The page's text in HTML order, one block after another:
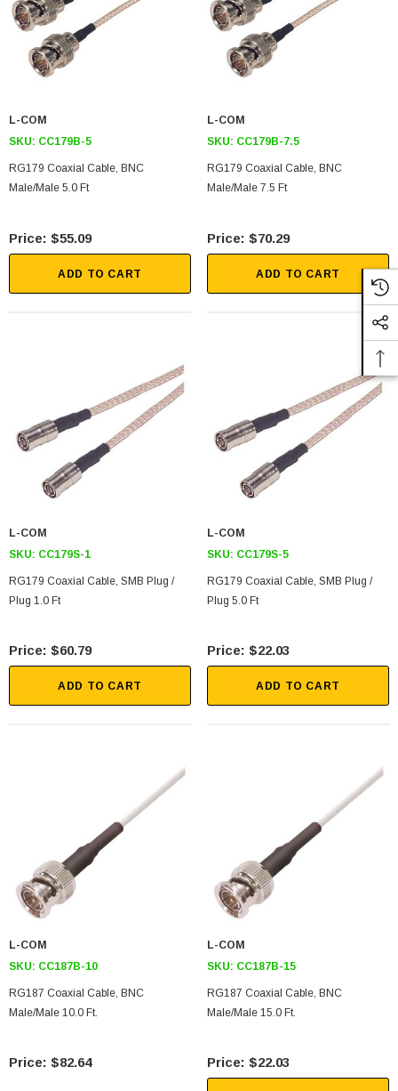
SKU: U3A00026-1M
L-COM
SKU: CC179B-5
RG179 Coaxial Cable, BNC
Male/Male 5.0 Ft
$55.09
ADD TO CART
L-COM
SKU: CC179B-7.5
RG179 Coaxial Cable, BNC
Male/Male 7.5 Ft
$70.29
ADD TO CART
L-COM
SKU: CC179S-1
RG179 Coaxial Cable, SMB Plug /
Plug 1.0 Ft
$60.79
ADD TO CART
L-COM
SKU: CC179S-5
RG179 Coaxial Cable, SMB Plug /
Plug 5.0 Ft
$22.03
ADD TO CART
L-COM
SKU: CC187B-10
RG187 Coaxial Cable, BNC
Male/Male 10.0 Ft.
$82.64
L-COM
SKU: CC187B-15
RG187 Coaxial Cable, BNC
Male/Male 15.0 Ft.
$22.03